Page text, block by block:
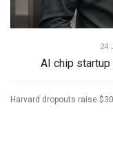
24
AI chip
Harvard dropouts raise